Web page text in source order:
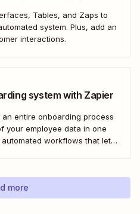
Tables, and Zaps to
system. Plus, add an
interactions.
system with Zapier
entire onboarding process
your employee data in one
workflows that let
more